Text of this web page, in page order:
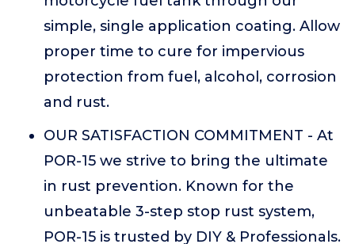
simple, single application coating. Allow
proper time to cure for impervious
protection from fuel, alcohol, corrosion
and rust.
OUR SATISFACTION COMMITMENT - At
POR-15 we strive to bring the ultimate
in rust prevention. Known for the
unbeatable 3-step stop rust system,
POR-15 is trusted by DIY & Professionals.